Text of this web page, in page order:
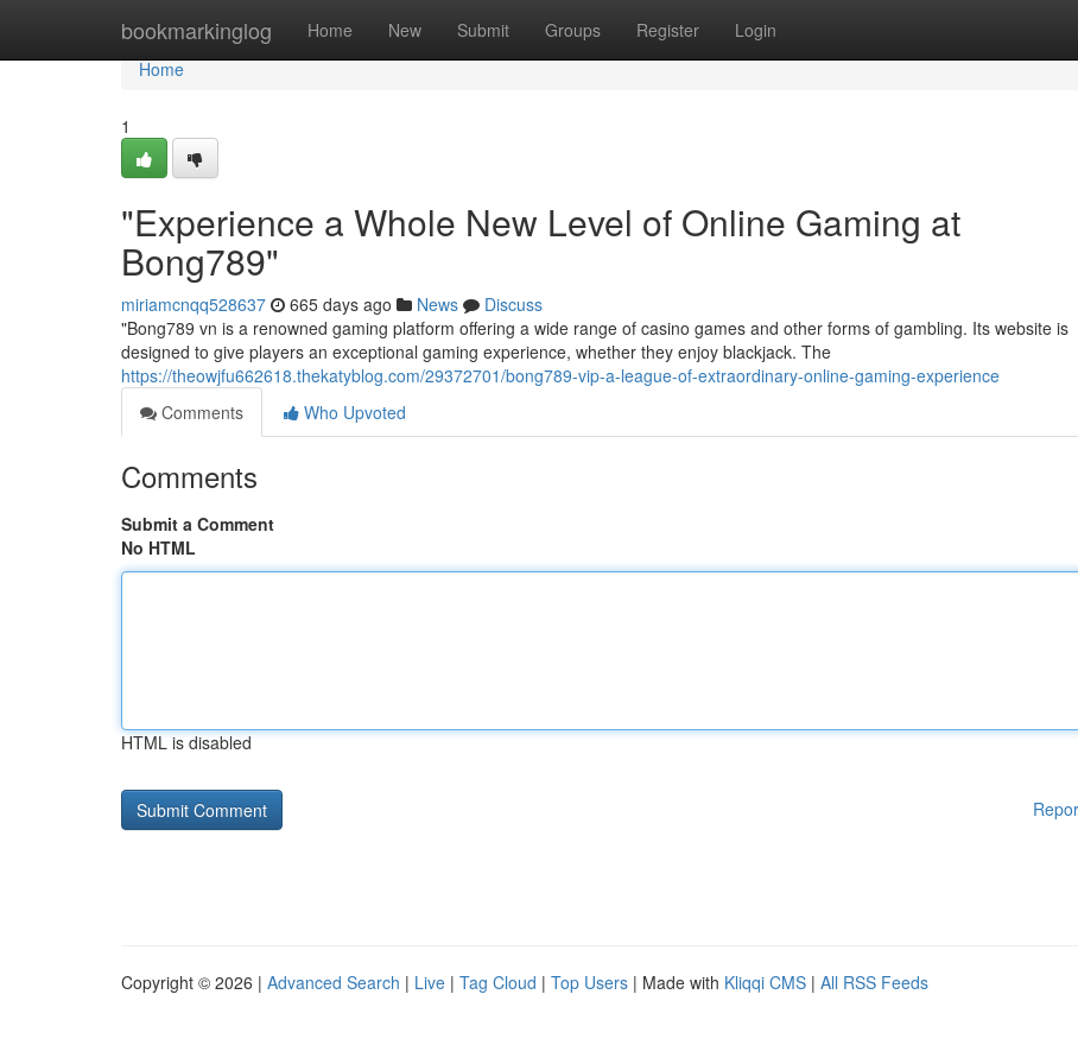
bookmarkinglog Home New Submit Groups Register Login
Home
Home
1
"Experience a Whole New Level of Online Gaming at
Bong789"
miriamcnqq528637 665 days ago News
Discuss
"Bong789 vn is a renowned gaming platform offering a wide range of casino games and other forms of gambling. Its website is
designed to give players an exceptional gaming experience, whether they enjoy blackjack. The
https://theowjfu662618.thekatyblog.com/29372701/bong789-vip-a-league-of-extraordinary-online-gaming-experience
Comments
Who Upvoted
Comments
Submit a Comment
No HTML
HTML is disabled
Copyright © 2026 | Advanced Search | Live | Tag Cloud | Top Users | Made with Kliqqi CMS | All RSS Feeds